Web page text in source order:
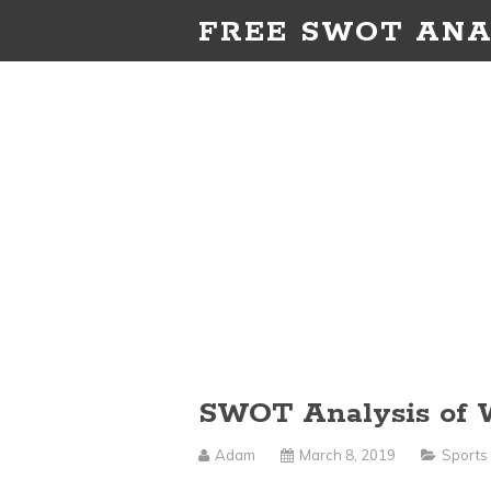
FREE SWOT
SWOT Analysis of
Adam March 8, 2019 Sports